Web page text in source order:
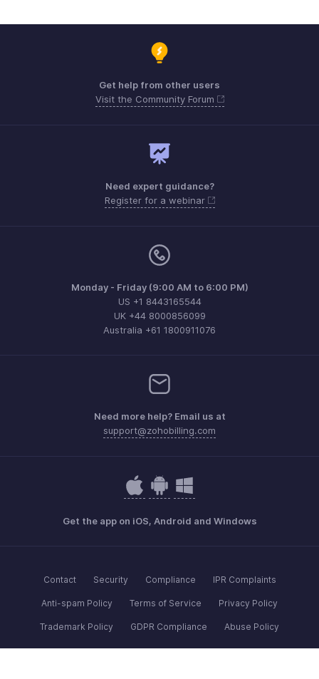
Get help from other users
Visit the Community Forum
Need expert guidance?
Register for a webinar
Monday - Friday (9:00 AM to 6:00 PM)
US +1 8443165544
UK +44 8000856099
Australia +61 1800911076
Need more help? Email us at
support@zohobilling.com
Get the app on iOS, Android and Windows
Contact Security Compliance IPR Complaints
Anti-spam Policy Terms of Service Privacy Policy
Trademark Policy GDPR Compliance Abuse Policy